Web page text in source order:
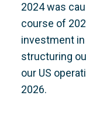
2024 was
course of
investment
structuring
our US
2026.